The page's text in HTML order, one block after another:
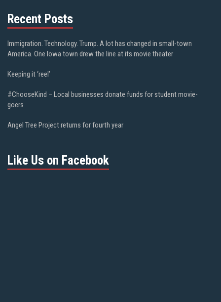
Recent Posts
Immigration. Technology. Trump. A lot has changed in small-town
America. One Iowa town drew the line at its movie theater
Keeping it ‘reel’
#ChooseKind – Local businesses donate funds for student movie-
goers
Angel Tree Project returns for fourth year
Like Us on Facebook